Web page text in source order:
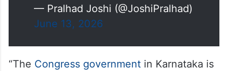
— Pralhad Joshi (@JoshiPralhad)
June 13, 2026
“The Congress governmentin Karnataka is